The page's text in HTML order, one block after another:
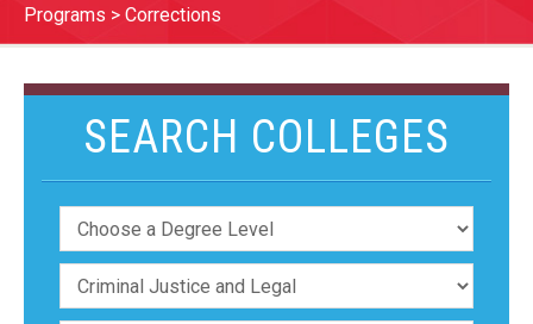
Programs Corrections
SEARCH COLLEGES